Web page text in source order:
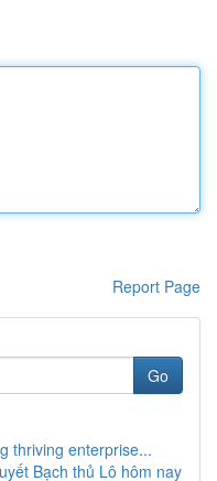
Report Page
Go
thriving enterprise...
Bạch thủ Lô hôm nay